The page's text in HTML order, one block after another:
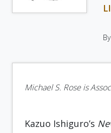
Michael S. Rose is
Kazuo Ishiguro’s